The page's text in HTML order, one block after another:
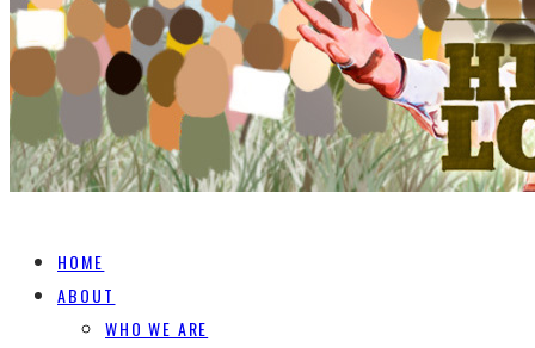
HOME
ABOUT
WHO WE ARE